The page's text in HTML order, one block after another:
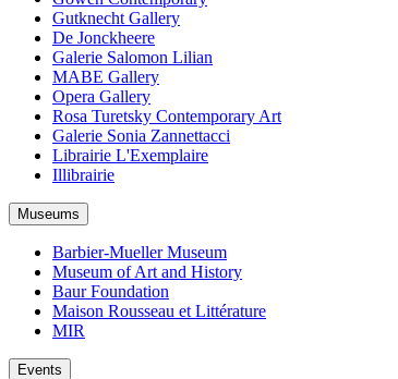
Gutknecht Gallery
De Jonckheere
Galerie Salomon Lilian
MABE Gallery
Opera Gallery
Rosa Turetsky Contemporary Art
Galerie Sonia Zannettacci
Librairie L'Exemplaire
Illibrairie
Museums
Barbier-Mueller Museum
Museum of Art and History
Baur Foundation
Maison Rousseau et Littérature
MIR
Events